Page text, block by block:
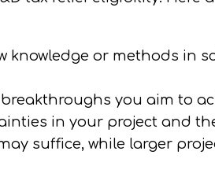
knowledge or methods in
you aim to
in your project and
suffice, while larger